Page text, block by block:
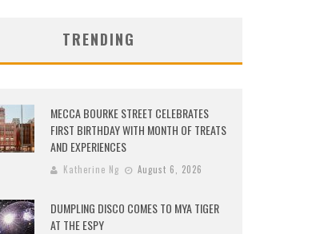
TRENDING
MECCA BOURKE STREET CELEBRATES
FIRST BIRTHDAY WITH MONTH OF TREATS
AND EXPERIENCES
Katherine Ng August 6, 2026
DUMPLING DISCO COMES TO MYA TIGER
AT THE ESPY